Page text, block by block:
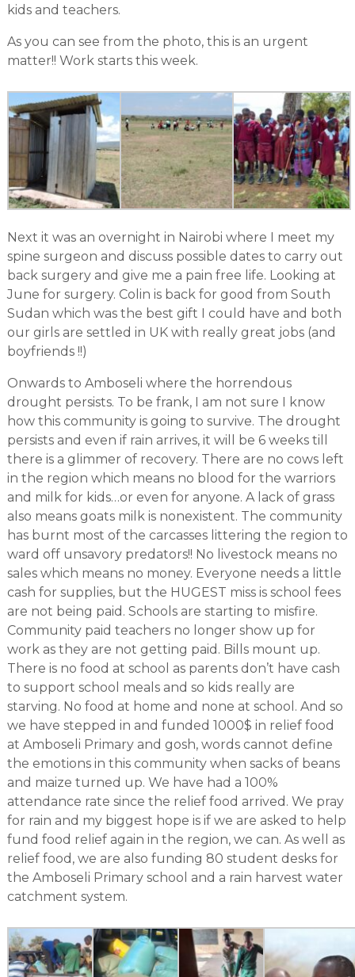
kids and teachers.
As you can see from the photo, this is an urgent
matter!! Work starts this week.
Next it was an overnight in Nairobi where I meet my
spine surgeon and discuss possible dates to carry out
back surgery and give me a pain free life. Looking at
June for surgery. Colin is back for good from South
Sudan which was the best gift I could have and both
our girls are settled in UK with really great jobs (and
boyfriends !!)
Onwards to Amboseli where the horrendous
drought persists. To be frank, I am not sure I know
how this community is going to survive. The drought
persists and even if rain arrives, it will be 6 weeks till
there is a glimmer of recovery. There are no cows left
in the region which means no blood for the warriors
and milk for kids…or even for anyone. A lack of grass
also means goats milk is nonexistent. The community
has burnt most of the carcasses littering the region to
ward off unsavory predators!! No livestock means no
sales which means no money. Everyone needs a little
cash for supplies, but the HUGEST miss is school fees
are not being paid. Schools are starting to misfire.
Community paid teachers no longer show up for
work as they are not getting paid. Bills mount up.
There is no food at school as parents don’t have cash
to support school meals and so kids really are
starving. No food at home and none at school. And so
we have stepped in and funded 1000$ in relief food
at Amboseli Primary and gosh, words cannot define
the emotions in this community when sacks of beans
and maize turned up. We have had a 100%
attendance rate since the relief food arrived. We pray
for rain and my biggest hope is if we are asked to help
fund food relief again in the region, we can. As well as
relief food, we are also funding 80 student desks for
the Amboseli Primary school and a rain harvest water
catchment system.